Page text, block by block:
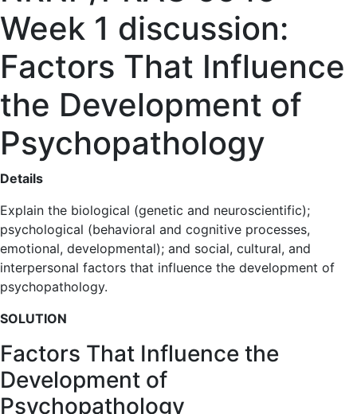
Week 1 discussion:
Factors That Influence
the Development of
Psychopathology
Details
Explain the biological (genetic and neuroscientific);
psychological (behavioral and cognitive processes,
emotional, developmental); and social, cultural, and
interpersonal factors that influence the development of
psychopathology.
SOLUTION
Factors That Influence the
Development of
Psychopathology